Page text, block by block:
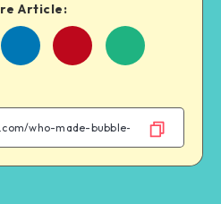
Article:
Share
Linkedin
Share
WhatsApp